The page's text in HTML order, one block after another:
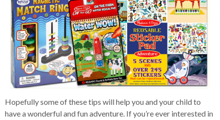
Hopefully some of these tips will help you and your child to
have a wonderful and fun adventure. If you’re ever interested in